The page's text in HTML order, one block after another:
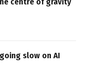
slow on AI